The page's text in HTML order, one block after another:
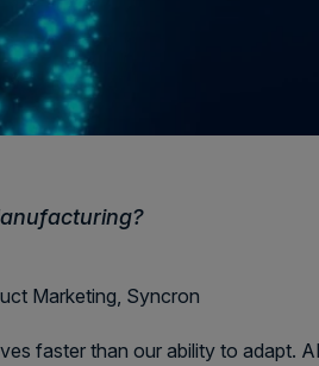
Marketing, Syncron
faster than our ability to adapt.